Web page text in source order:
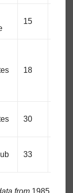
15
18
30
33
from 1985